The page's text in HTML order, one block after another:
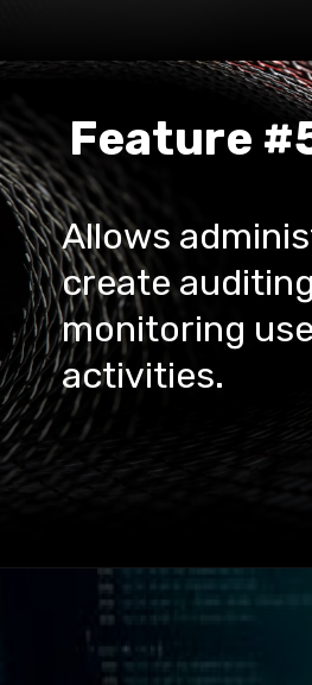
Allows
create
monitoring
activities.
Feature